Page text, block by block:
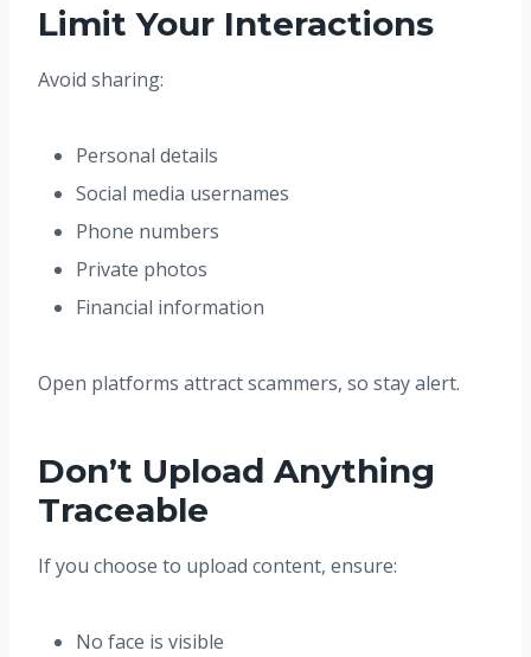
Limit Your Interactions
Avoid sharing:
Personal details
Social media usernames
Phone numbers
Private photos
Financial information
Open platforms attract scammers, so stay alert.
Don’t Upload Anything
Traceable
If you choose to upload content, ensure:
No face is visible